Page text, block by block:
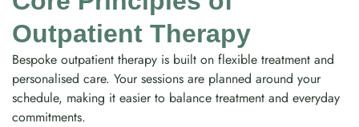
Outpatient Therapy
Bespoke outpatient therapy is built on flexible treatment and
personalised care. Your sessions are planned around your
schedule, making it easier to balance treatment and everyday
commitments.